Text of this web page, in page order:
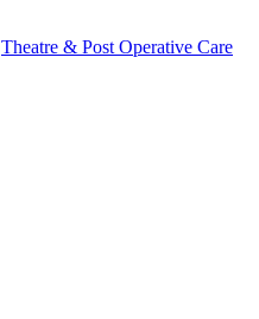
Theatre & Post Operative Care